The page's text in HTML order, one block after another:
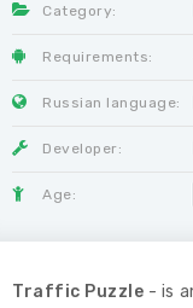
Category:
Requirements:
Russian language:
Developer:
Age:
Traffic Puzzle - is